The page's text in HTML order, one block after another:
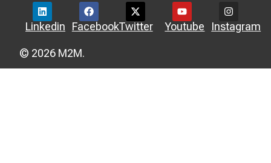
Linkedin FacebookTwitter Youtube Instagram
© 2026 M2M.